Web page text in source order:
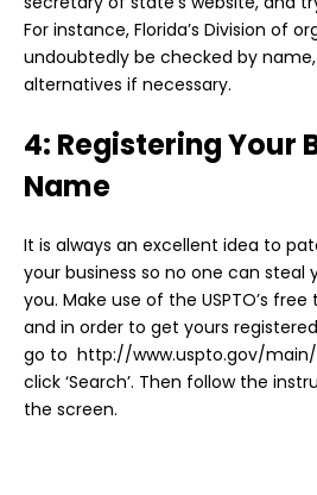
For instance, Florida’s Division of
undoubtedly be checked by
alternatives if necessary.
4: Registering Your
Name
It is always an excellent idea to
your business so no one can steal
you. Make use of the USPTO’s
and in order to get yours
go to http://www.uspto.gov/
click ‘Search’. Then follow the
the screen.